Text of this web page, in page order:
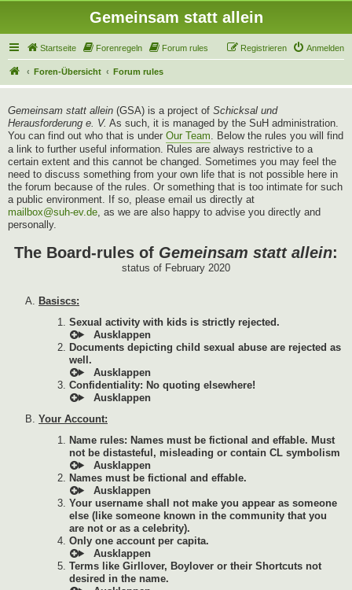
Gemeinsam statt allein
Startseite Forenregeln Forum rules Anmelden
Registrieren
Foren-Übersicht Forum rules
Gemeinsam statt allein (GSA) is a project of Schicksal und
Herausforderung e. V. As such, it is managed by the SuH administration.
You can find out who that is under Our Team. Below the rules you will find
a link to further useful information. Rules are always restrictive to a
certain extent and this cannot be changed. Sometimes you may feel the
need to discuss something from your own life that is not possible here in
the forum because of the rules. Or something that is too intimate for such
a public environment. If so, please email us directly at
mailbox@suh-ev.de, as we are also happy to advise you directly and
personally.
The Board-rules of Gemeinsam statt allein:
status of February 2020
Basiscs:
Sexual activity with kids is strictly rejected.
Documents depicting child sexual abuse are rejected as
well.
Confidentiality: No quoting elsewhere!
Your Account:
Name rules: Names must be fictional and effable. Must
not be distasteful, misleading or contain CL symbolism
Names must be fictional and effable.
Your username shall not make you appear as someone
else (like someone known in the community that you
are not or as a celebrity).
Only one account per capita.
Terms like Girllover, Boylover or their Shortcuts not
desired in the name.